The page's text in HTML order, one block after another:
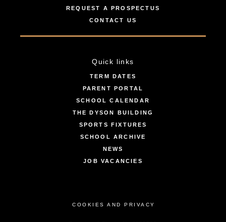
REQUEST A PROSPECTUS
CONTACT US
Quick links
TERM DATES
PARENT PORTAL
SCHOOL CALENDAR
THE DYSON BUILDING
SPORTS FIXTURES
SCHOOL ARCHIVE
NEWS
JOB VACANCIES
COOKIES AND PRIVACY